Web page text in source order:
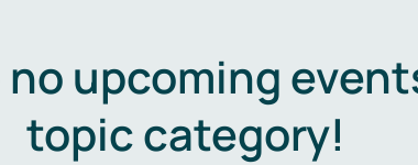
no upcoming
topic category!